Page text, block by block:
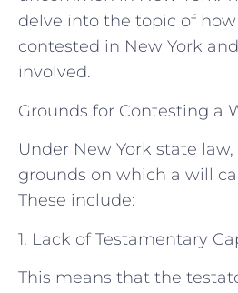
delve into the topic of
contested in New York
involved.
Grounds for Contesting a
Under New York state
grounds on which a will
These include:
1. Lack of Testamentary
This means that the